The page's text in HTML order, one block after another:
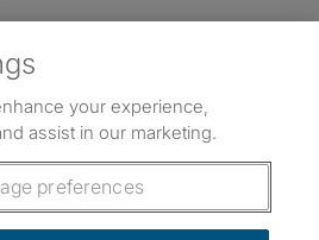
on Instagram
on Facebook
on TikTok
your experience,
assist in our marketing.
preferences